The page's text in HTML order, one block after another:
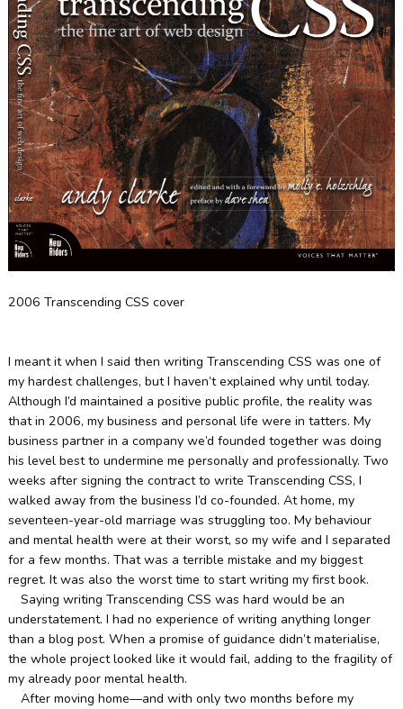
2006 Transcending CSS cover
I meant it when I said then writing Transcending CSS was one of
my hardest challenges, but I haven’t explained why until today.
Although I’d maintained a positive public profile, the reality was
that in 2006, my business and personal life were in tatters. My
business partner in a company we’d founded together was doing
his level best to undermine me personally and professionally. Two
weeks after signing the contract to write Transcending CSS, I
walked away from the business I’d co-founded. At home, my
seventeen-year-old marriage was struggling too. My behaviour
and mental health were at their worst, so my wife and I separated
for a few months. That was a terrible mistake and my biggest
regret. It was also the worst time to start writing my first book.
Saying writing Transcending CSS was hard would be an
understatement. I had no experience of writing anything longer
than a blog post. When a promise of guidance didn’t materialise,
the whole project looked like it would fail, adding to the fragility of
my already poor mental health.
After moving home—and with only two months before my